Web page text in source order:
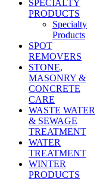
SPECIALTY
PRODUCTS
Specialty
Products
SPOT
REMOVERS
STONE,
MASONRY &
CONCRETE
CARE
WASTE WATER
& SEWAGE
TREATMENT
WATER
TREATMENT
WINTER
PRODUCTS